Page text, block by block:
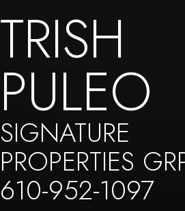
TRISH
PULEO
SIGNATURE
PROPERTIES
610-952-1097